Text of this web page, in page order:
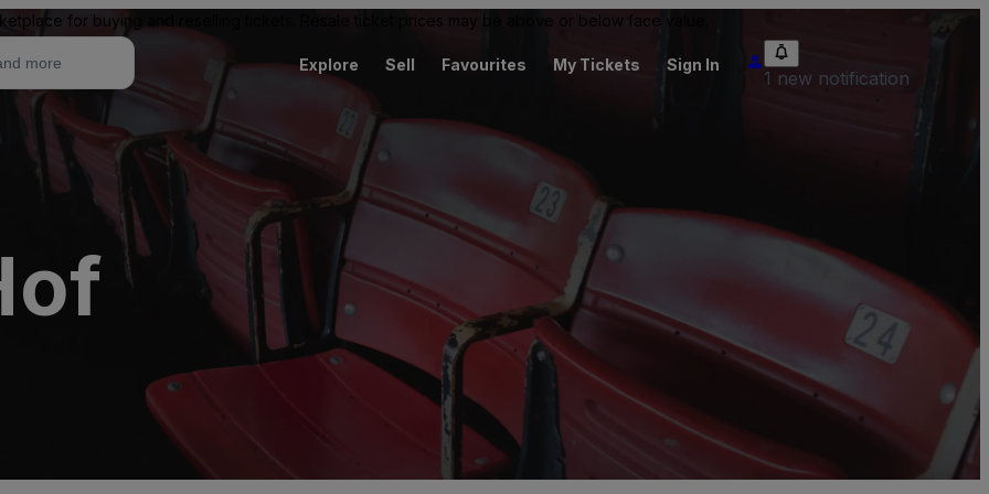
for buying and reselling tickets. Resale ticket prices may be above or below face value.
Explore Sell Favourites My Tickets Sign In
1 new notification